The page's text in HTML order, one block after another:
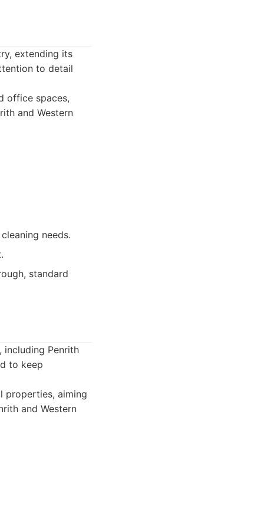
extending its
to detail
office spaces,
and Western
needs.
standard
including Penrith
to keep
properties, aiming
and Western